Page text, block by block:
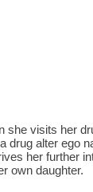
she visits her
drug alter ego
her further
own daughter.